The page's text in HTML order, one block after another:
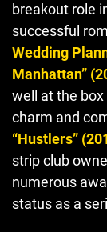
breakout role
successful
Wedding
Manhattan”
well at the
charm and
“Hustlers”
strip club
numerous
status as a